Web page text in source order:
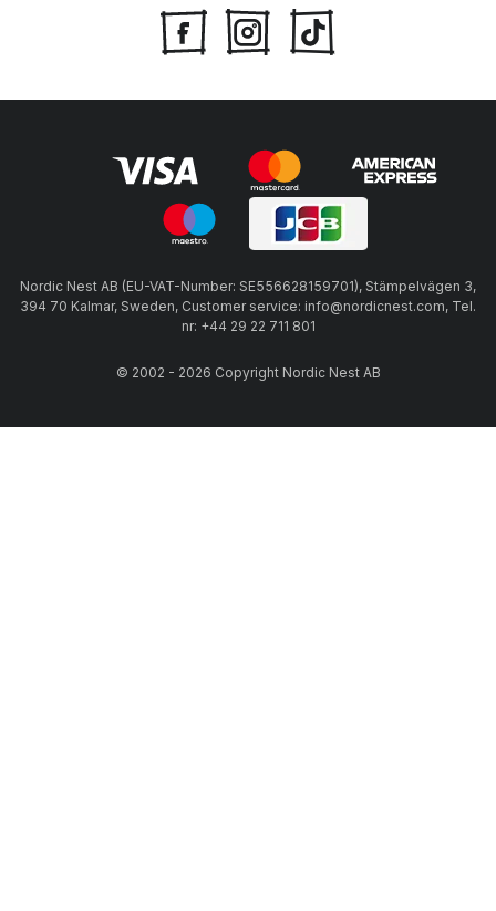
Nordic Nest AB (EU-VAT-Number: SE556628159701), Stämpelvägen 3,
394 70 Kalmar, Sweden, Customer service: info@nordicnest.com, Tel.
nr: +44 29 22 711 801
© 2002 - 2026 Copyright Nordic Nest AB